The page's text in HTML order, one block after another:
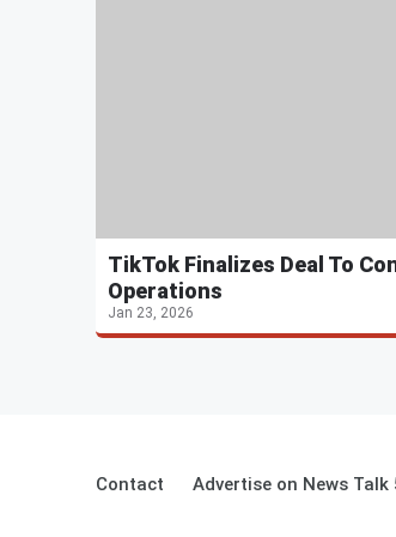
TikTok Finalizes Deal To
Operations
Jan 23, 2026
Contact Advertise on News Talk